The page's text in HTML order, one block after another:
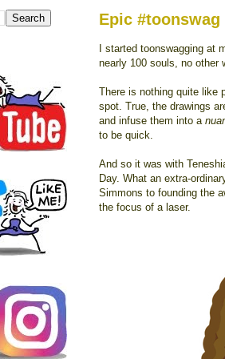
Epic #toonswag
I started toonswagging at
nearly 100 souls, no other
There is nothing quite like
spot. True, the drawings
and infuse them into a
to be quick.
And so it was with
Day. What an extra-
Simmons to founding the
the focus of a laser.